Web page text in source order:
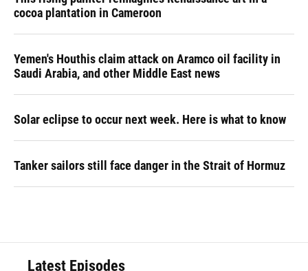
cocoa plantation in Cameroon
Yemen's Houthis claim attack on Aramco oil facility in
Saudi Arabia, and other Middle East news
Solar eclipse to occur next week. Here is what to know
Tanker sailors still face danger in the Strait of Hormuz
Latest Episodes